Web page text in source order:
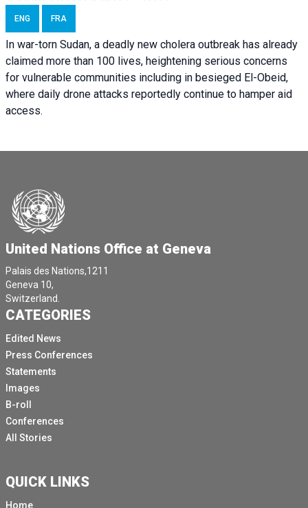
ENG FRA
In war-torn Sudan, a deadly new cholera outbreak has already
claimed more than 100 lives, heightening serious concerns
for vulnerable communities including in besieged El-Obeid,
where daily drone attacks reportedly continue to hamper aid
access.
United Nations Office at Geneva
Palais des Nations,1211
Geneva 10,
Switzerland.
CATEGORIES
Edited News
Press Conferences
Statements
Images
B-roll
Conferences
All Stories
QUICK LINKS
Home